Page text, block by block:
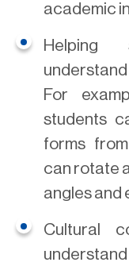
academic
Helping
For
students
forms
can rotate
angles and
Cultural
understand